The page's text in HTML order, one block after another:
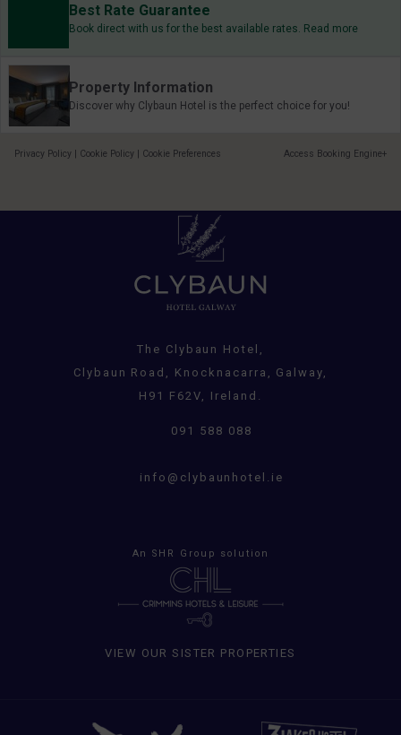
Best Rate Guarantee
Book direct with us for the best available rates. Read more
Property Information
Discover why Clybaun Hotel is the perfect choice for you!
Privacy Policy | Cookie Policy | Cookie Preferences Access Booking Engine+
The Clybaun Hotel,
Clybaun Road, Knocknacarra, Galway,
H91 F62V, Ireland.
091 588 088
info@clybaunhotel.ie
AnSHR Group solution
VIEW OUR SISTER PROPERTIES